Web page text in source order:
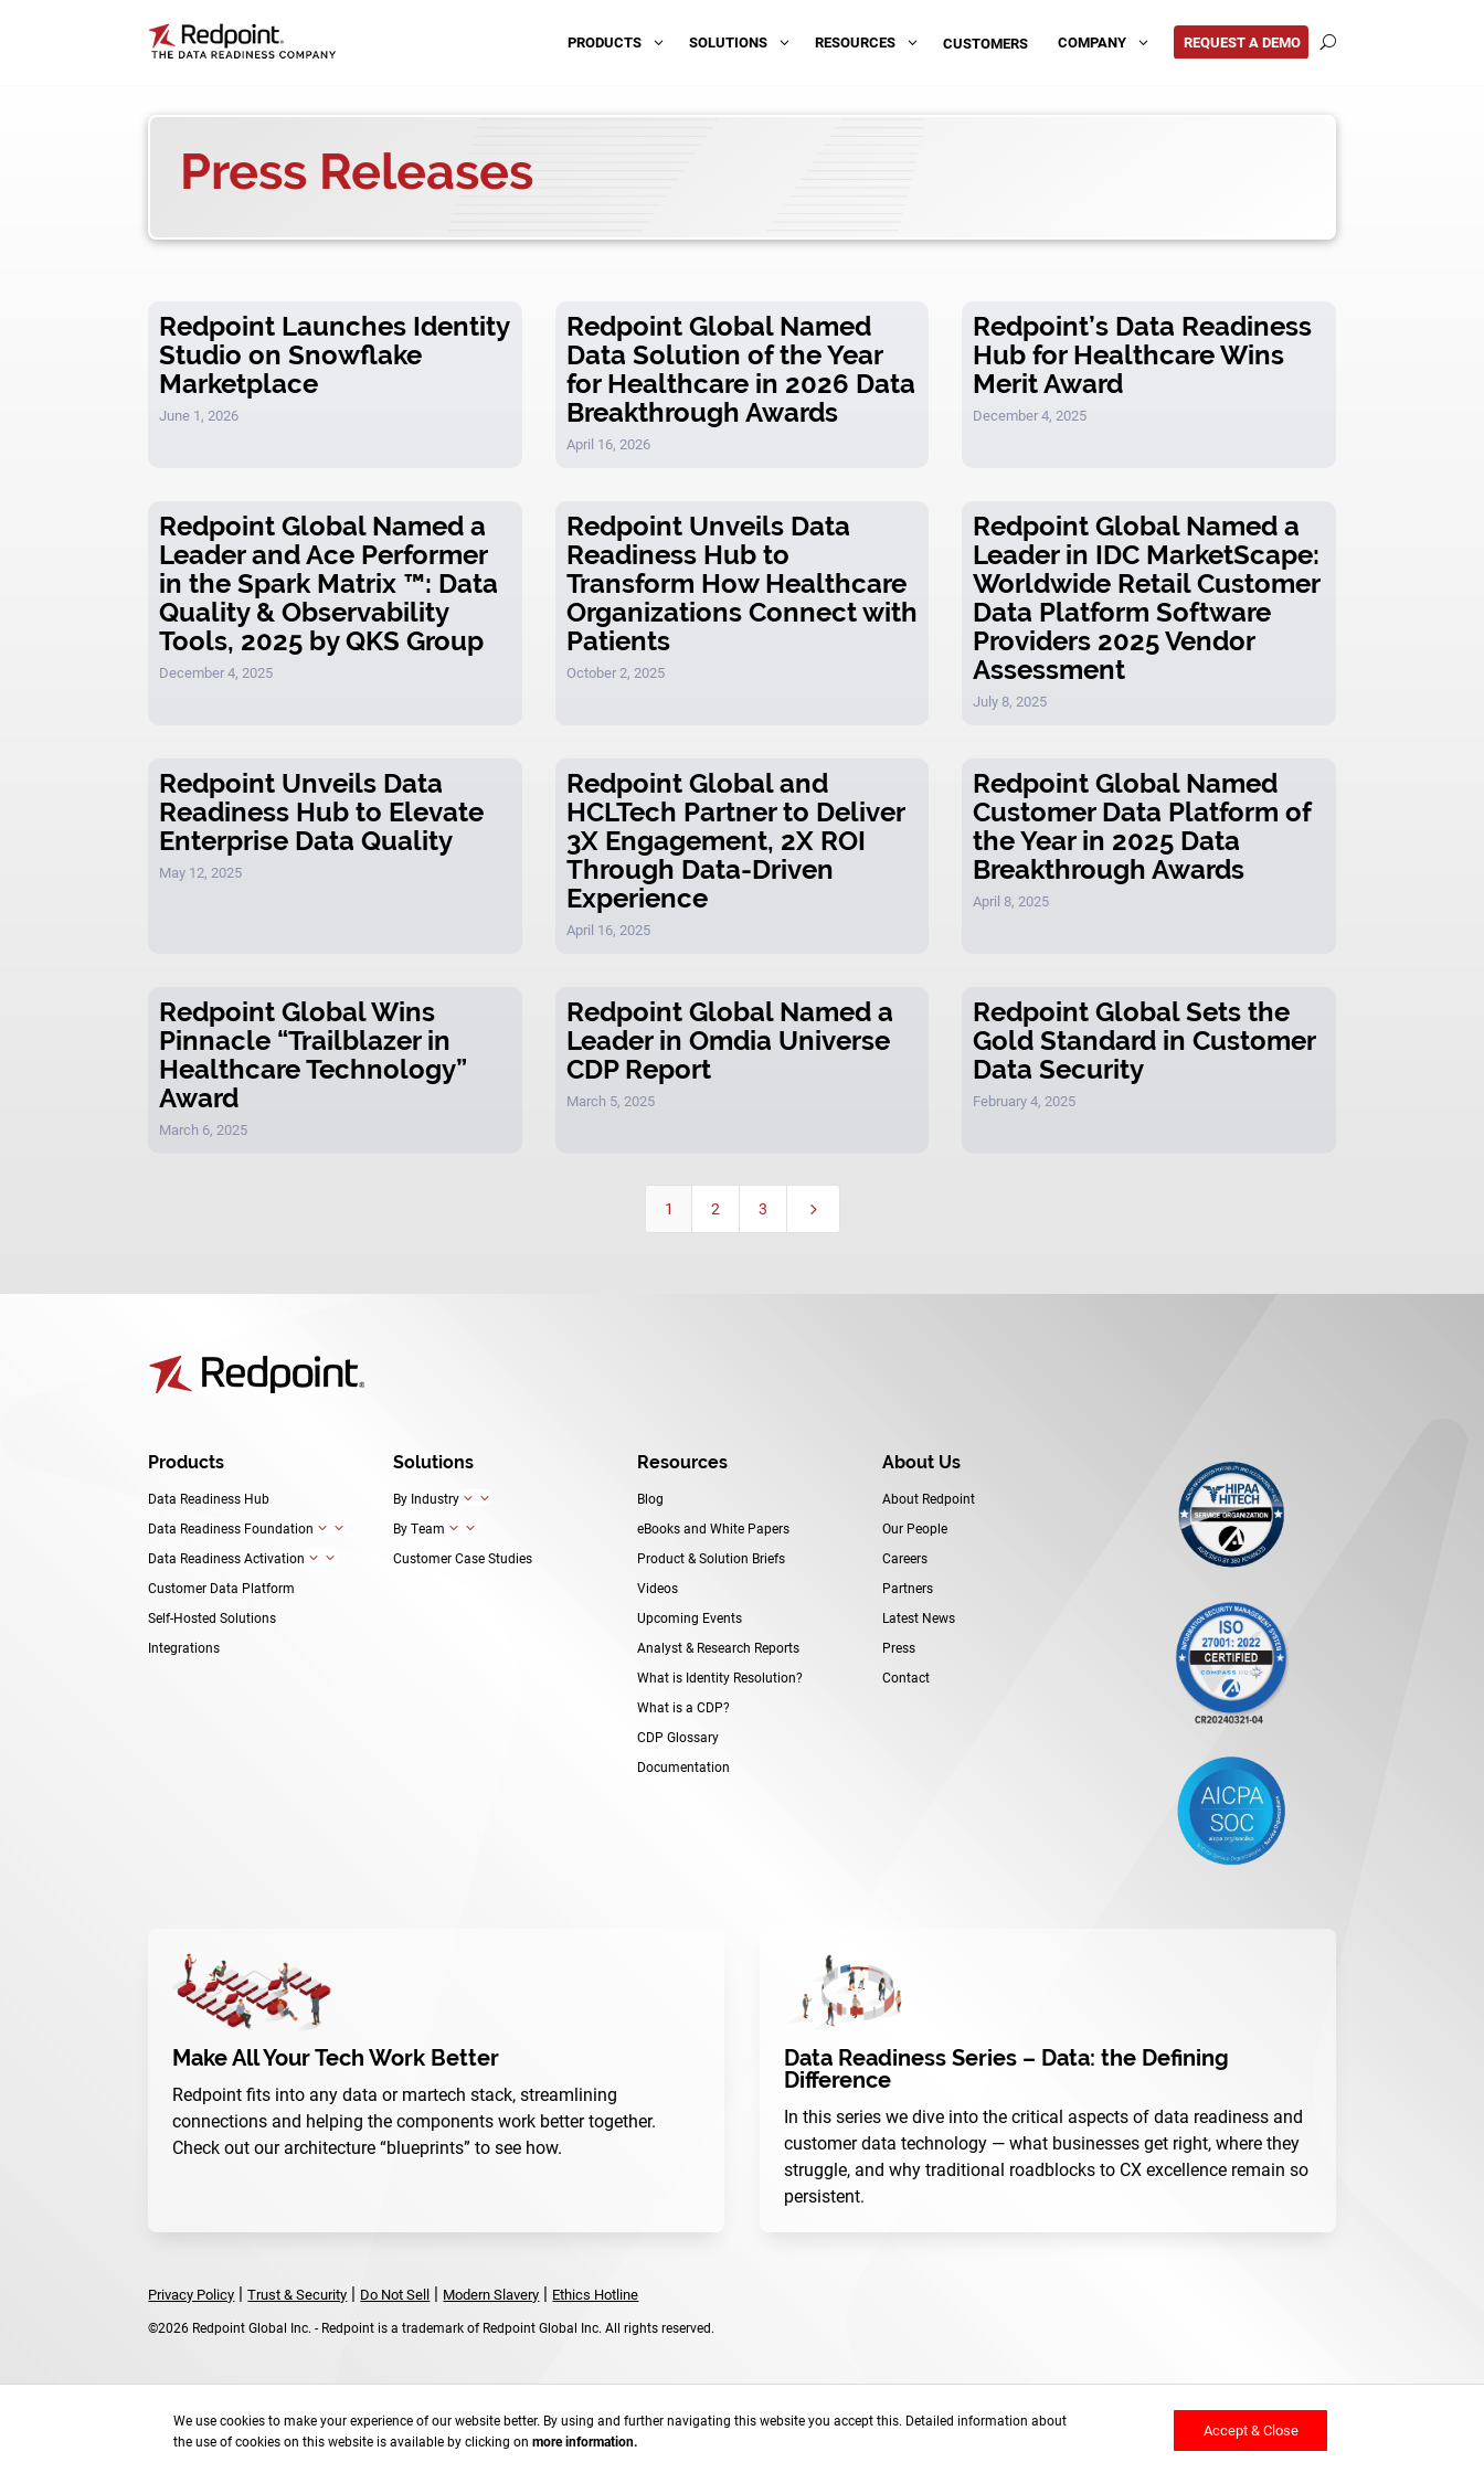
PRODUCTS 3 SOLUTIONS 3 RESOURCES 3 CUSTOMERS COMPANY 3 REQUEST A DEMO U
Press Releases
Redpoint Launches Identity
Studio on Snowflake
Marketplace
June 1, 2026
Redpoint Global Named
Data Solution of the Year
for Healthcare in 2026 Data
Breakthrough Awards
April 16, 2026
Redpoint’s Data Readiness
Hub for Healthcare Wins
Merit Award
December 4, 2025
Redpoint Global Named a
Leader and Ace Performer
in the Spark Matrix ™: Data
Quality & Observability
Tools, 2025 by QKS Group
December 4, 2025
Redpoint Unveils Data
Readiness Hub to
Transform How Healthcare
Organizations Connect with
Patients
October 2, 2025
Redpoint Global Named a
Leader in IDC MarketScape:
Worldwide Retail Customer
Data Platform Software
Providers 2025 Vendor
Assessment
July 8, 2025
Redpoint Unveils Data
Readiness Hub to Elevate
Enterprise Data Quality
May 12, 2025
Redpoint Global and
HCLTech Partner to Deliver
3X Engagement, 2X ROI
Through Data-Driven
Experience
April 16, 2025
Redpoint Global Named
Customer Data Platform of
the Year in 2025 Data
Breakthrough Awards
April 8, 2025
Redpoint Global Wins
Pinnacle “Trailblazer in
Healthcare Technology”
Award
March 6, 2025
Redpoint Global Named a
Leader in Omdia Universe
CDP Report
March 5, 2025
Redpoint Global Sets the
Gold Standard in Customer
Data Security
February 4, 2025
1 2 3 5
Products
Data Readiness Hub
Data Readiness Foundation
3
Data Readiness Activation 3
Customer Data Platform
Self-Hosted Solutions
Integrations
Solutions
By Industry 3
By Team 3
Customer Case Studies
Resources
Blog
eBooks and White Papers
Product & Solution Briefs
Videos
Upcoming Events
Analyst & Research Reports
What is Identity Resolution?
What is a CDP?
CDP Glossary
Documentation
About Us
About Redpoint
Our People
Careers
Partners
Latest News
Press
Contact
Make All Your Tech Work Better
Redpoint fits into any data or martech stack, streamlining
connections and helping the components work better together.
Check out our architecture “blueprints” to see how.
Data Readiness Series – Data: the Defining
Difference
In this series we dive into the critical aspects of data readiness and
customer data technology — what businesses get right, where they
struggle, and why traditional roadblocks to CX excellence remain so
persistent.
Privacy Policy |Trust & Security | Do Not Sell | Modern Slavery | Ethics Hotline
©2026 Redpoint Global Inc. - Redpoint is a trademark of Redpoint Global Inc. All rights reserved.
We use cookies to make your experience of our website better. By using and further navigating this website you accept this. Detailed information about
the use of cookies on this website is available by clicking on more information.
Accept & Close